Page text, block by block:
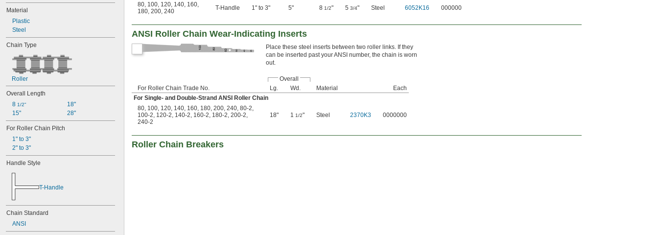
60
60-2
60-3
60-4
60H-2
80
80-2
80-3
80H
80H-2
100
100-2
100H
120
120-2
120H
140
140-2
140H
160-2
160H
180
180-2
200
Material
Plastic
Steel
Chain Type
Roller
Overall Length
8 1/2"
15"
18"
28"
For Roller Chain Pitch
1" to 3"
2" to 3"
Handle Style
T-Handle
Chain Standard
ANSI
80, 100, 120, 140, 160,
180, 200, 240 T-Handle 1" to 3" 5" 8 1/2" 5 3/4" Steel 6052K16 000000
ANSI Roller Chain Wear-Indicating Inserts
Place these steel inserts between two roller links. If they
can be inserted past your ANSI number, the chain is worn
out.
Overall
For Roller Chain Trade No.
Lg. Wd. Material
Each
For Single- and Double-Strand ANSI Roller Chain
80, 100, 120, 140, 160, 180, 200, 240, 80-2,
100-2, 120-2, 140-2, 160-2, 180-2, 200-2,
240-2
18" 1 1/2" Steel 2370K3 0000000
Roller Chain Breakers